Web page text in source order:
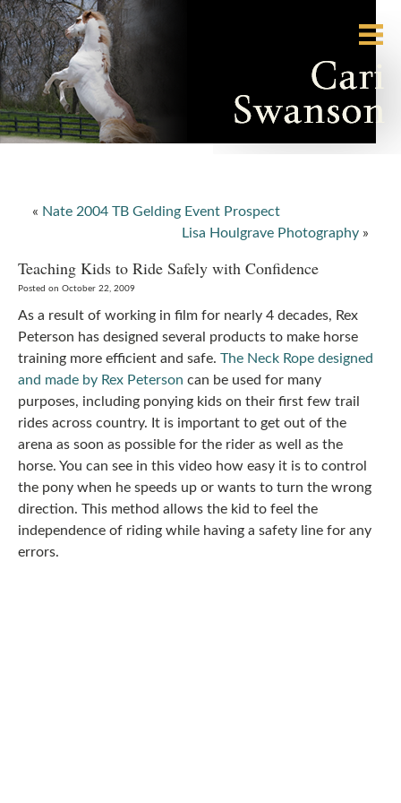
« Nate 2004 TB Gelding Event Prospect
Lisa Houlgrave Photography »
Teaching Kids to Ride Safely with Confidence
Posted on October 22, 2009
As a result of working in film for nearly 4 decades, Rex
Peterson has designed several products to make horse
training more efficient and safe. The Neck Rope designed
and made by Rex Peterson can be used for many
purposes, including ponying kids on their first few trail
rides across country. It is important to get out of the
arena as soon as possible for the rider as well as the
horse. You can see in this video how easy it is to control
the pony when he speeds up or wants to turn the wrong
direction. This method allows the kid to feel the
independence of riding while having a safety line for any
errors.